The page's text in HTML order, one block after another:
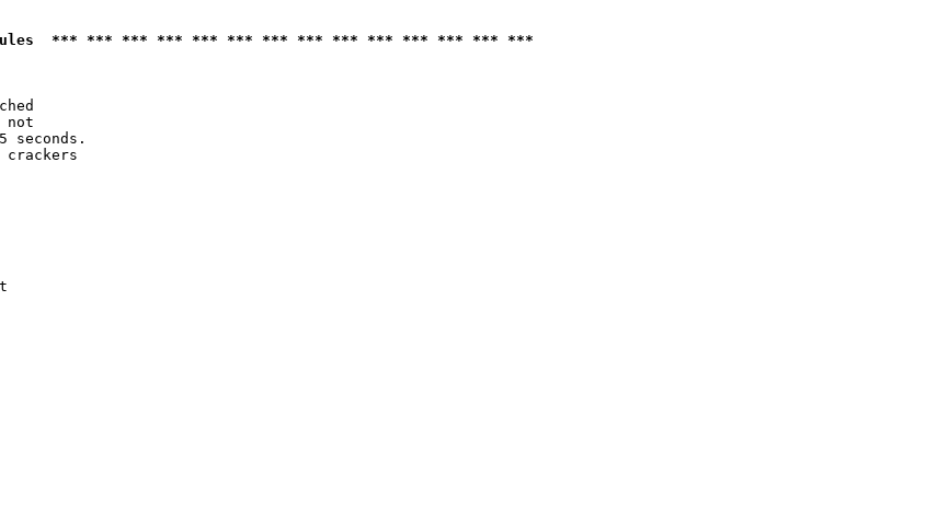
*** *** *** *** *** *** *** *** *** *** *** *** *** ***
not
seconds.
crackers